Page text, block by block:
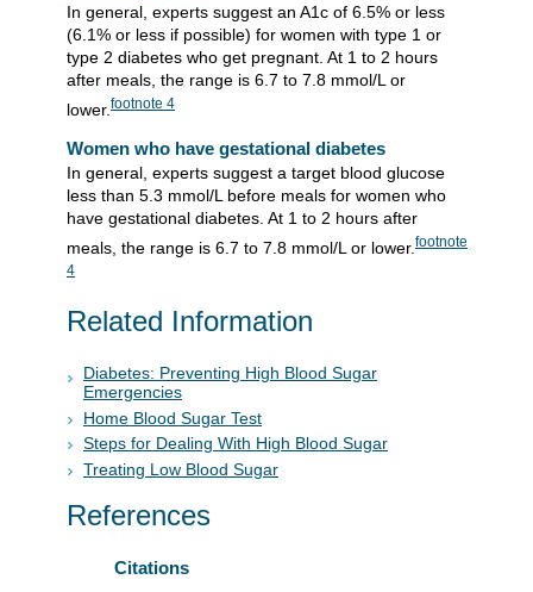
In general, experts suggest an A1c of 6.5% or less
(6.1% or less if possible) for women with type 1 or
type 2 diabetes who get pregnant. At 1 to 2 hours
after meals, the range is 6.7 to 7.8 mmol/L or
lower. footnote 4
Women who have gestational diabetes
In general, experts suggest a target blood glucose
less than 5.3 mmol/L before meals for women who
have gestational diabetes. At 1 to 2 hours after
meals, the range is 6.7 to 7.8 mmol/L or lower. footnote
4
Related Information
Diabetes: Preventing High Blood Sugar
Emergencies
Home Blood Sugar Test
Steps for Dealing With High Blood Sugar
Treating Low Blood Sugar
References
Citations